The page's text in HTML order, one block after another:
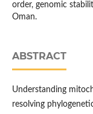
order, genomic
Oman.
ABSTRACT
Understanding
resolving